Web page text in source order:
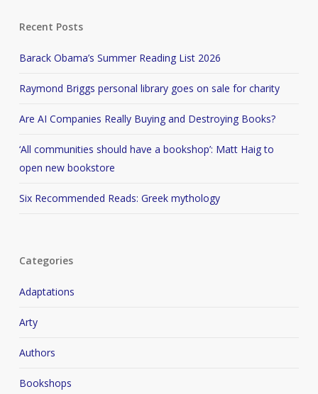
Recent Posts
Barack Obama’s Summer Reading List 2026
Raymond Briggs personal library goes on sale for charity
Are AI Companies Really Buying and Destroying Books?
‘All communities should have a bookshop’: Matt Haig to
open new bookstore
Six Recommended Reads: Greek mythology
Categories
Adaptations
Arty
Authors
Bookshops